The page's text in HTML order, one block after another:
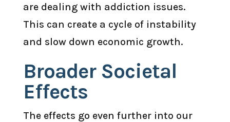
are dealing with addiction issues.
This can create a cycle of instability
and slow down economic growth.
Broader Societal
Effects
The effects go even further into our